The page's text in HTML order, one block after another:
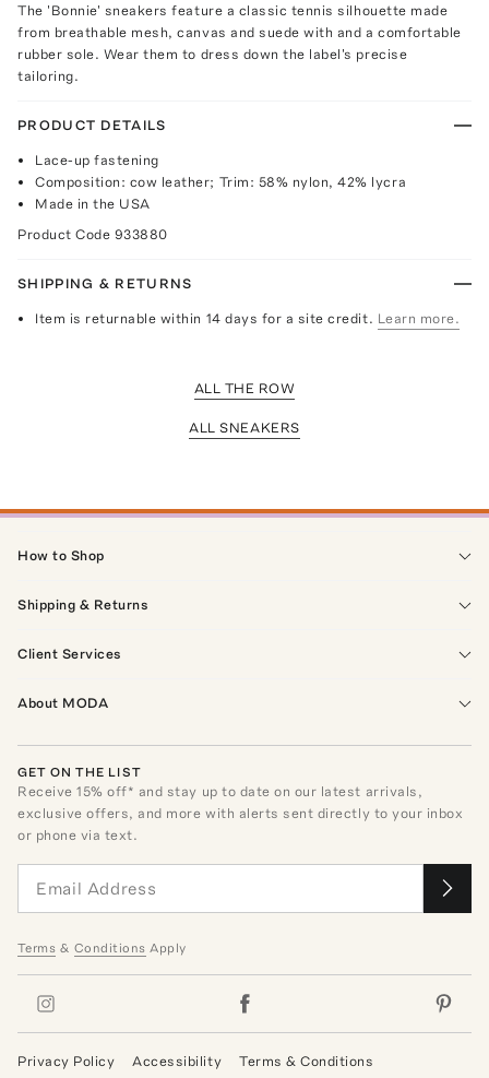
The 'Bonnie' sneakers feature a classic tennis silhouette made
from breathable mesh, canvas and suede with and a comfortable
rubber sole. Wear them to dress down the label's precise
tailoring.
PRODUCT DETAILS
Lace-up fastening
Composition: cow leather; Trim: 58% nylon, 42% lycra
Made in the USA
Product Code 933880
SHIPPING & RETURNS
Item is returnable within 14 days for a site credit. Learn more.
ALL THE ROW
ALL SNEAKERS
How to Shop
Shipping & Returns
Client Services
About MODA
GET ON THE LIST
Receive15% off* and stay up to date on our latest arrivals,
exclusive offers, and more with alerts sent directly to your inbox
or phone via text.
Terms & Conditions Apply
Privacy Policy Accessibility Terms & Conditions